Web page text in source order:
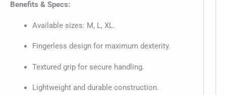
Benefits & Specs:
Available sizes: M, L, XL.
Fingerless design for maximum dexterity.
Textured grip for secure handling.
Lightweight and durable construction.